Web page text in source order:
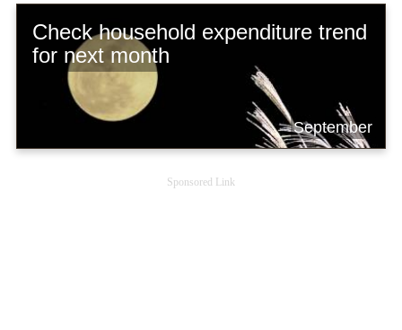
Check household expenditure trend
for next month
September
Sponsored Link